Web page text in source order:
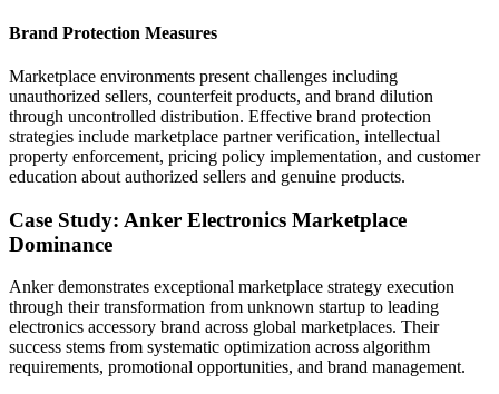
Brand Protection Measures
Marketplace environments present challenges including
unauthorized sellers, counterfeit products, and brand dilution
through uncontrolled distribution. Effective brand protection
strategies include marketplace partner verification, intellectual
property enforcement, pricing policy implementation, and customer
education about authorized sellers and genuine products.
Case Study: Anker Electronics Marketplace
Dominance
Anker demonstrates exceptional marketplace strategy execution
through their transformation from unknown startup to leading
electronics accessory brand across global marketplaces. Their
success stems from systematic optimization across algorithm
requirements, promotional opportunities, and brand management.